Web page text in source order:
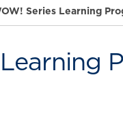
Series Learning